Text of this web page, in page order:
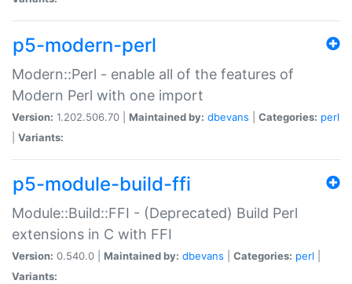
p5-modern-perl
Modern::Perl - enable all of the features of
Modern Perl with one import
Version: 1.202.506.70 | Maintained by: dbevans Categories: perl
Variants:
p5-module-build-ffi
Module::Build::FFI - (Deprecated) Build Perl
extensions in C with FFI
Version: 0.540.0 | Maintained by: dbevans Categories: perl
Variants: